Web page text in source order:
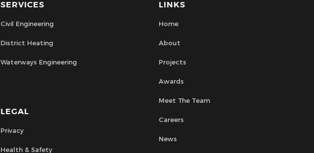
SERVICES
Civil Engineering
District Heating
Waterways Engineering
LEGAL
Privacy
Health & Safety
LINKS
Home
About
Projects
Awards
Meet The Team
Careers
News